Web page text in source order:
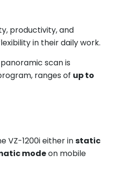
productivity, and
in their daily work.
scan is
ranges of up to
VZ-1200i either instatic
modeon mobile